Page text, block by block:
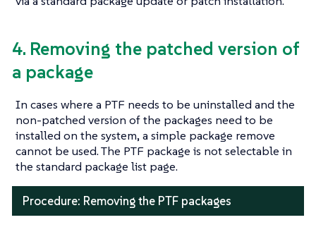
4. Removing the patched version of
a package
In cases where a PTF needs to be uninstalled and the
non-patched version of the packages need to be
installed on the system, a simple package remove
cannot be used. The PTF package is not selectable in
the standard package list page.
Procedure: Removing the PTF packages